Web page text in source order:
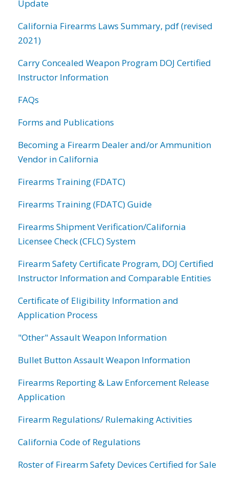
Update
California Firearms Laws Summary, pdf (revised
2021)
Carry Concealed Weapon Program DOJ Certified
Instructor Information
FAQs
Forms and Publications
Becoming a Firearm Dealer and/or Ammunition
Vendor in California
Firearms Training (FDATC)
Firearms Training (FDATC) Guide
Firearms Shipment Verification/California
Licensee Check (CFLC) System
Firearm Safety Certificate Program, DOJ Certified
Instructor Information and Comparable Entities
Certificate of Eligibility Information and
Application Process
"Other" Assault Weapon Information
Bullet Button Assault Weapon Information
Firearms Reporting & Law Enforcement Release
Application
Firearm Regulations/ Rulemaking Activities
California Code of Regulations
Roster of Firearm Safety Devices Certified for Sale